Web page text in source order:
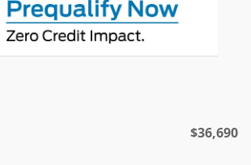
$36,690